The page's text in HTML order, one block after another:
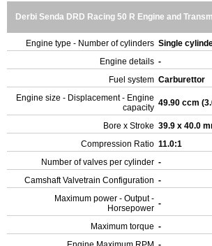
Derbi Senda DRD Racing 50 R Engine and
Engine type - Number of cylinders Single
Engine details -
Fuel system Carburettor
Engine size - Displacement - Engine
capacity 49.90 ccm
Bore x Stroke 39.9 x 40.0
Compression Ratio 11.0:1
Number of valves per cylinder -
Camshaft Valvetrain Configuration -
Maximum power - Output -
Horsepower -
Maximum torque -